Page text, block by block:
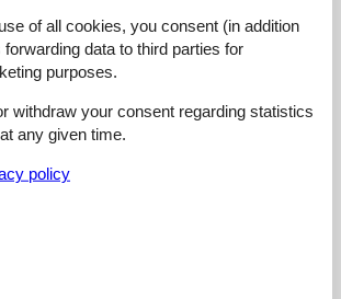
gut für meine Bedürfnisse. Ich konnte
arbeiten.
of all cookies, you consent (in addition
data to third parties for
purposes.
withdraw your consent regarding statistics
any given time.
policy